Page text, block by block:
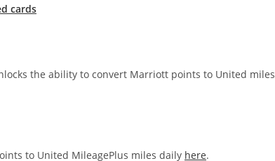
cards
the ability to convert Marriott points to United miles
to United MileagePlus miles daily here.